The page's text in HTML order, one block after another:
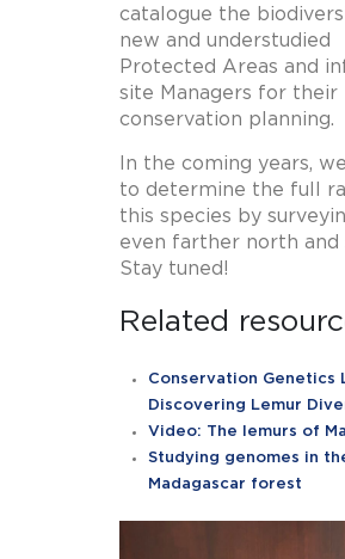
catalogue the
new and understudied
Protected Areas and
site Managers for their
conservation planning.
In the coming years,
to determine the full
this species by
even farther north and
Stay tuned!
Related
Conservation Genetics
Discovering Lemur
Video: The lemurs of
Studying genomes in
Madagascar forest